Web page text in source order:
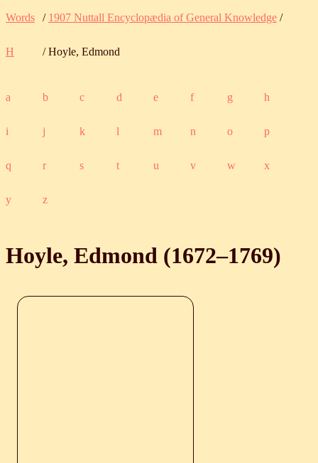
Words / 1907 Nuttall Encyclopædia of General Knowledge /
H / Hoyle, Edmond
a b c d e f g h
i j k l m n o p
q r s t u v w x
y z
Hoyle, Edmond (1672‒1769)